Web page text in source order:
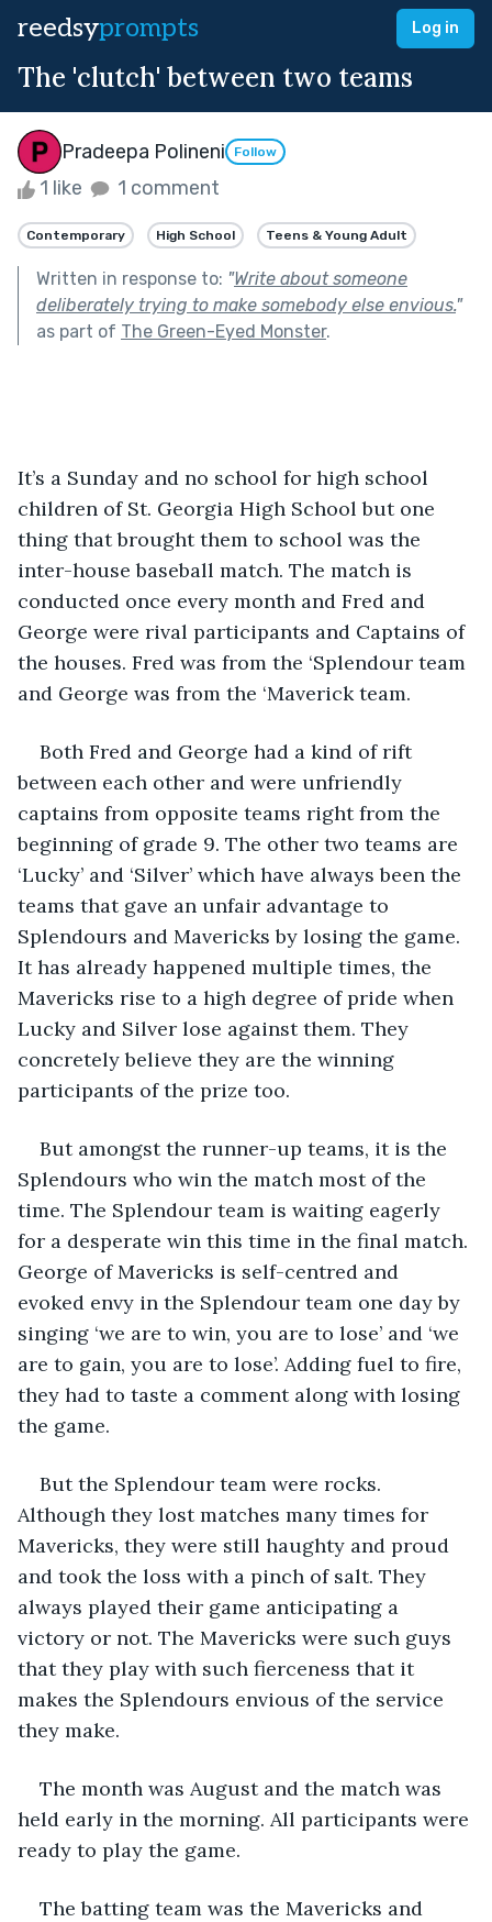
reedsyprompts Log in
The 'clutch' between two teams
Pradeepa Polineni Follow
1 like 1 comment
Contemporary High School Teens & Young Adult
Written in response to: "Write about someone
deliberately trying to make somebody else envious."
as part of The Green-Eyed Monster.
It’s a Sunday and no school for high school
children of St. Georgia High School but one
thing that brought them to school was the
inter-house baseball match. The match is
conducted once every month and Fred and
George were rival participants and Captains of
the houses. Fred was from the ‘Splendour team
and George was from the ‘Maverick team.
Both Fred and George had a kind of rift
between each other and were unfriendly
captains from opposite teams right from the
beginning of grade 9. The other two teams are
‘Lucky’ and ‘Silver’ which have always been the
teams that gave an unfair advantage to
Splendours and Mavericks by losing the game.
It has already happened multiple times, the
Mavericks rise to a high degree of pride when
Lucky and Silver lose against them. They
concretely believe they are the winning
participants of the prize too.
But amongst the runner-up teams, it is the
Splendours who win the match most of the
time. The Splendour team is waiting eagerly
for a desperate win this time in the final match.
George of Mavericks is self-centred and
evoked envy in the Splendour team one day by
singing ‘we are to win, you are to lose’ and ‘we
are to gain, you are to lose’. Adding fuel to fire,
they had to taste a comment along with losing
the game.
But the Splendour team were rocks.
Although they lost matches many times for
Mavericks, they were still haughty and proud
and took the loss with a pinch of salt. They
always played their game anticipating a
victory or not. The Mavericks were such guys
that they play with such fierceness that it
makes the Splendours envious of the service
they make.
The month was August and the match was
held early in the morning. All participants were
ready to play the game.
The batting team was the Mavericks and